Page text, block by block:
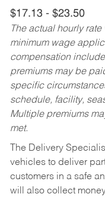
$17.13 - $23.50
The actual hourly
minimum wage
compensation
premiums may be
specific
schedule, facility,
Multiple premiums
met.
The Delivery
vehicles to deliver
customers in a safe
will also collect